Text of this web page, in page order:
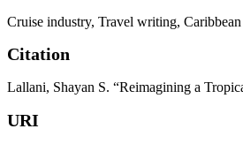
Cruise industry, Travel writing,
Citation
Lallani, Shayan S. “Reimagining a
URI